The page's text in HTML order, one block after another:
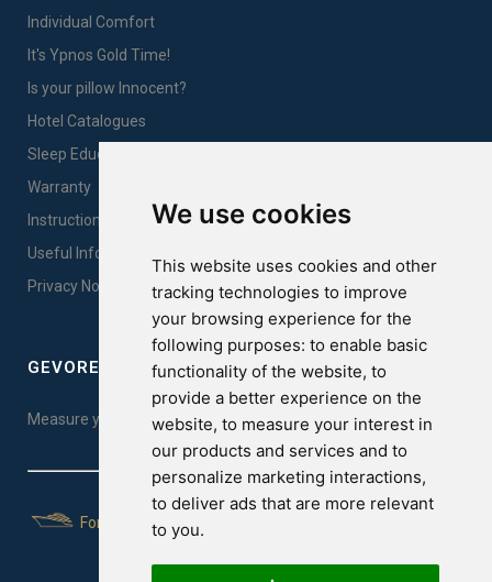
We use cookies
This website uses cookies and other
tracking technologies to improve
your browsing experience for the
following purposes: to enable basic
functionality of the website, to
provide a better experience on the
website, to measure your interest in
our products and services and to
personalize marketing interactions,
to deliver ads that are more relevant
to you.
Individual Comfort
It's Ypnos Gold Time!
Is your pillow Innocent?
Hotel Catalogues
Sleep Education
Warranty
Instructions for products care & proper use
Useful Information
Privacy Notice Sales
GEVOREST SLEEP QUALITY INDEX
Measure your sleep quality. Take the test here!
For Yachts